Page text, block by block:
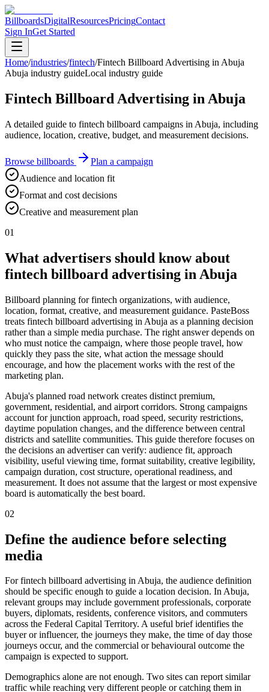
BillboardsDigitalResourcesPricingContact
Sign InGet Started
Home/industries/fintech/Fintech Billboard Advertising in Abuja
Abuja industry guideLocal industry guide
Fintech Billboard Advertising in Abuja
A detailed guide to fintech billboard campaigns in Abuja, including
audience, location, creative, budget, and measurement decisions.
Browse billboards
Plan a campaign
Audience and location fit
Format and cost decisions
Creative and measurement plan
01
What advertisers should know about
fintech billboard advertising in Abuja
Billboard planning for fintech organizations, with audience,
location, format, creative, and measurement guidance. PasteBoss
treats fintech billboard advertising in Abuja as a planning decision
rather than a simple media purchase. The right answer depends on
who must notice the campaign, where those people travel, how
quickly they pass the site, what action the message should
encourage, and how the placement works with the rest of the
marketing plan.
Abuja's planned road network creates distinct premium,
government, residential, and airport corridors. Strong campaigns
account for junction approach, road speed, security restrictions,
daytime population changes, and the difference between central
districts and satellite communities. This guide therefore focuses on
the decisions an advertiser can verify: audience fit, approach
visibility, useful viewing time, format suitability, creative legibility,
campaign duration, cost structure, operational readiness, and
measurement. It does not assume that the largest or most expensive
board is automatically the best board.
02
Define the audience before selecting
media
For fintech billboard advertising in Abuja, the audience definition
should be specific enough to guide a location decision. In Abuja,
relevant groups may include government professionals, corporate
buyers, diplomats, residents, conference visitors, and commuters
across the Federal Capital Territory. A useful brief identifies the
buyer or influencer, the journeys they make, the time of day those
journeys occur, and the commercial or behavioural outcome the
campaign is expected to support.
Demographics alone are not enough. Two sites can report similar
traffic while reaching very different people or catching them in